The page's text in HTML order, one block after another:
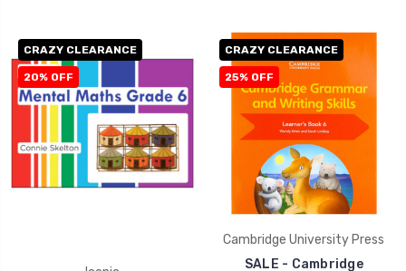
CRAZY CLEARANCE
20% OFF
CRAZY CLEARANCE
25% OFF
Cambridge University Press
SALE - Cambridge